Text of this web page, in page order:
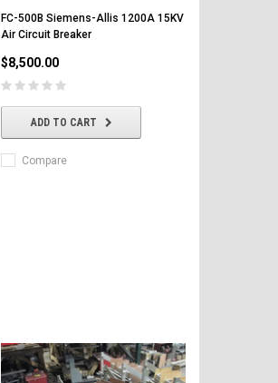
FC-500B Siemens-Allis 1200A 15KV
Air Circuit Breaker
$8,500.00
ADD TO CART
Compare